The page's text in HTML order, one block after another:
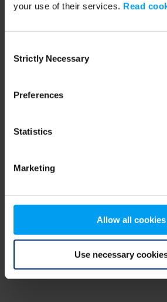
your use of their services. Read
Selection
Strictly Necessary
Preferences
Statistics
Marketing
Allow all cookies
Use necessary